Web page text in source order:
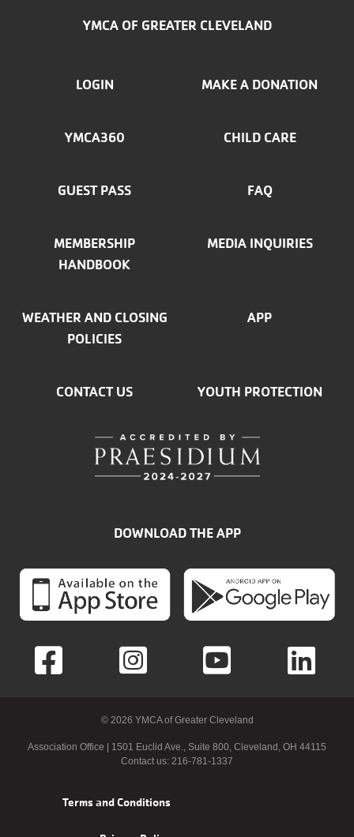
YMCA OF GREATER CLEVELAND
FOOTER
MENU
LOGIN MAKE A DONATION
YMCA360 CHILD CARE
GUEST PASS FAQ
MEMBERSHIP
HANDBOOK
MEDIA INQUIRIES
WEATHER AND CLOSING
POLICIES
APP
CONTACT US YOUTH PROTECTION
DOWNLOAD THE APP
© 2026 YMCA of Greater Cleveland
Association Office | 1501 Euclid Ave., Suite 800, Cleveland, OH 44115
Contact us: 216-781-1337
FooterTerms and Conditions